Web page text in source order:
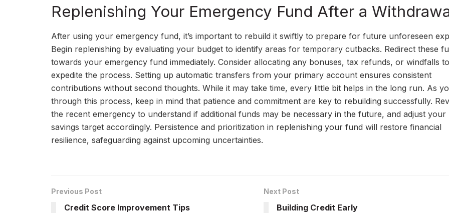
Replenishing Your Emergency Fund After a
After using your emergency fund, it’s important to rebuild it swiftly to prepare for future unforeseen
Begin replenishing by evaluating your budget to identify areas for temporary cutbacks. Redirect these
towards your emergency fund immediately. Consider allocating any bonuses, tax refunds, or windfalls to
expedite the process. Setting up automatic transfers from your primary account ensures consistent
contributions without second thoughts. While it may take time, every little bit helps in the long run. As
through this process, keep in mind that patience and commitment are key to rebuilding successfully.
the recent emergency to understand if additional funds may be necessary in the future, and adjust your
savings target accordingly. Persistence and prioritization in replenishing your fund will restore financial
resilience, safeguarding against upcoming uncertainties.
Previous Post
Credit Score Improvement Tips
Next Post
Building Credit Early